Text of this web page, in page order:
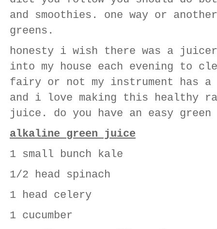
and smoothies. one way or
greens.
honesty i wish there was a
into my house each evening to
fairy or not my instrument has
and i love making this healthy
juice. do you have an easy
alkaline green juice
1 small bunch kale
1/2 head spinach
1 head celery
1 cucumber